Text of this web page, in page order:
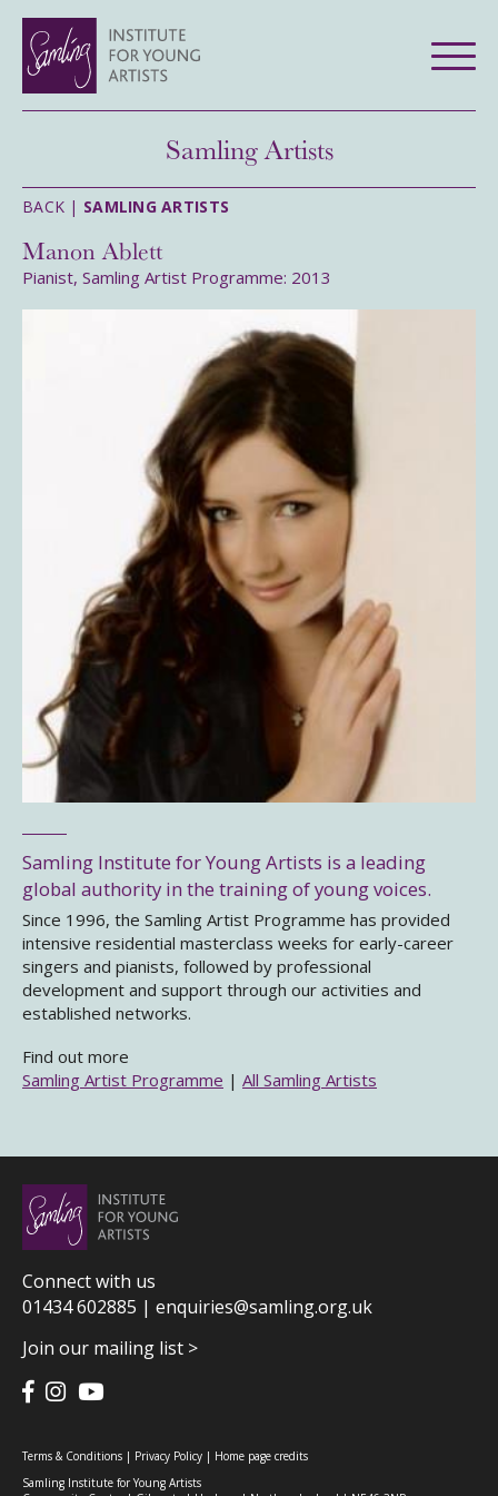
Samling Artists
BACK | SAMLING ARTISTS
Manon Ablett
Pianist, Samling Artist Programme: 2013
Samling Institute for Young Artists is a leading
global authority in the training of young voices.
Since 1996, the Samling Artist Programme has provided
intensive residential masterclass weeks for early-career
singers and pianists, followed by professional
development and support through our activities and
established networks.
Find out more
Samling Artist Programme | All Samling Artists
Connect with us
01434 602885 | enquiries@samling.org.uk
Join our mailing list >
Terms & Conditions | Privacy Policy | Home page credits
Samling Institute for Young Artists